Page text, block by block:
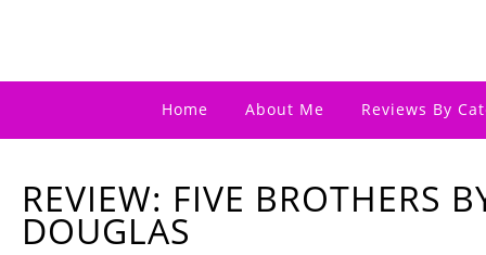
Home About Me Reviews By
REVIEW: FIVE BROTHERS
DOUGLAS